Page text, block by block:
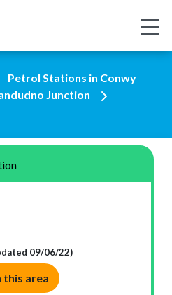
Petrol Stations in Conwy
Junction
09/06/22)
this area